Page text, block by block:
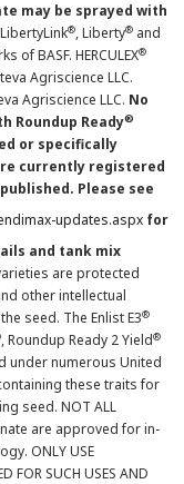
may be sprayed with
LibertyLink®, Liberty® and
BASF. HERCULEX®
Agriscience LLC.
Agriscience LLC. No
Roundup Ready®
or specifically
currently registered
Please see
updates.aspx for
and tank mix
are protected
other intellectual
seed. The Enlist E3®
, Roundup Ready 2 Yield®
under numerous United
these traits for
seed. NOT ALL
are approved for in-
ONLY USE
FOR SUCH USES AND